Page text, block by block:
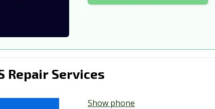
Repair Services
Show phone